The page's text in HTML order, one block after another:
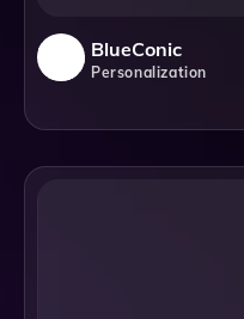
BlueConic
Personalization